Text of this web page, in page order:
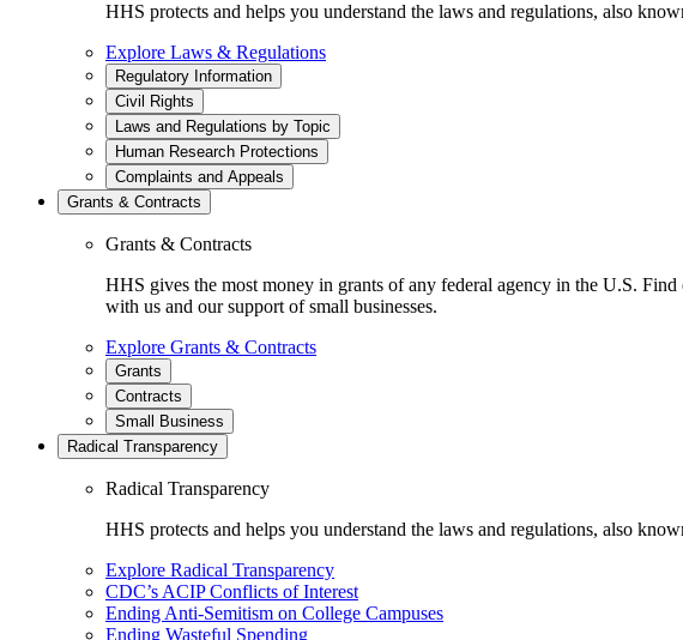
HHS protects and helps you understand the laws and regulations, also
Explore Laws & Regulations
Regulatory Information
Civil Rights
Laws and Regulations by Topic
Human Research Protections
Complaints and Appeals
Grants & Contracts
Grants & Contracts
HHS gives the most money in grants of any federal agency in the U.S.
with us and our support of small businesses.
Explore Grants & Contracts
Grants
Contracts
Small Business
Radical Transparency
Radical Transparency
HHS protects and helps you understand the laws and regulations, also
Explore Radical Transparency
CDC’s ACIP Conflicts of Interest
Ending Anti-Semitism on College Campuses
Ending Wasteful Spending